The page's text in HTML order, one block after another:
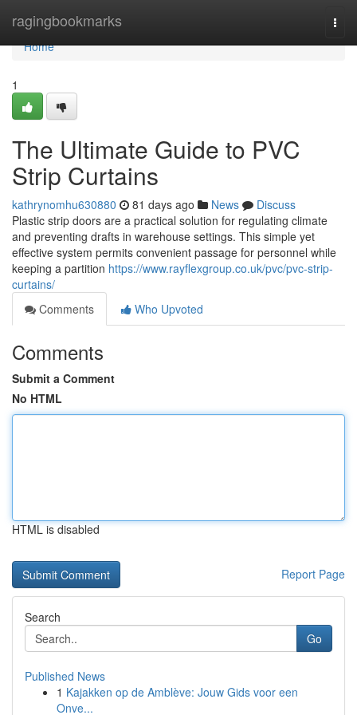
ragingbookmarks
Home
Home
1
The Ultimate Guide to PVC
Strip Curtains
kathrynomhu630880 81 days ago News
Discuss
Plastic strip doors are a practical solution for regulating climate
and preventing drafts in warehouse settings. This simple yet
effective system permits convenient passage for personnel while
keeping a partition https://www.rayflexgroup.co.uk/pvc/pvc-strip-
curtains/
Comments
Who Upvoted
Comments
Submit a Comment
No HTML
HTML is disabled
Report Page
Search
Go
Published News
1 Kajakken op de Amblève: Jouw Gids voor een
Onve...